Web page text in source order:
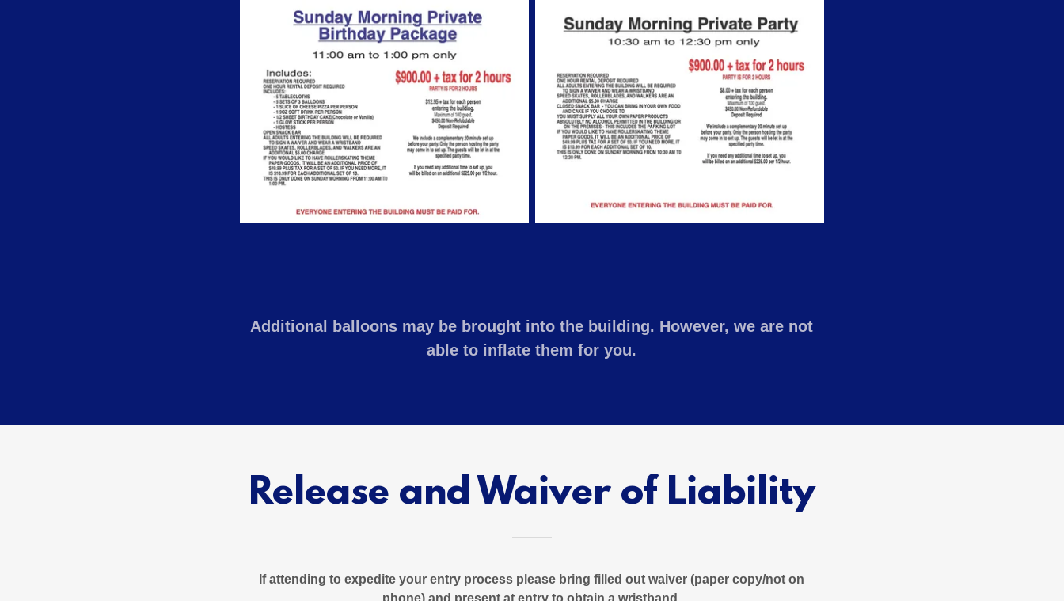
Additional balloons may be brought into the building. However, we are not
able to inflate them for you.
Release and Waiver of Liability
If attending to expedite your entry process please bring filled out waiver (paper copy/not on